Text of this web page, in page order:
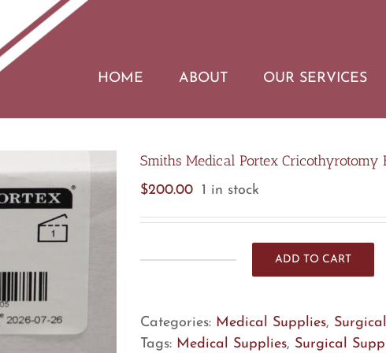
HOME
ABOUT OUR SERVICES
Smiths Medical Portex Cricothyrotomy
$200.00 1 in stock
Cricothyrotomy
ADD TO CART
Categories: Medical Supplies,
Tags: Medical Supplies, Surgical